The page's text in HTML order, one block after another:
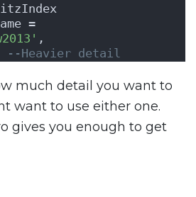
,
--Heavier detail
much detail you want to
want to use either one.
gives you enough to get